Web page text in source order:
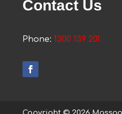
Contact Us
Phone: 1300 139 201